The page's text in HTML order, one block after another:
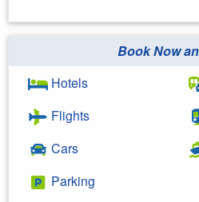
Book Now
Hotels
Flights
Cars
Parking